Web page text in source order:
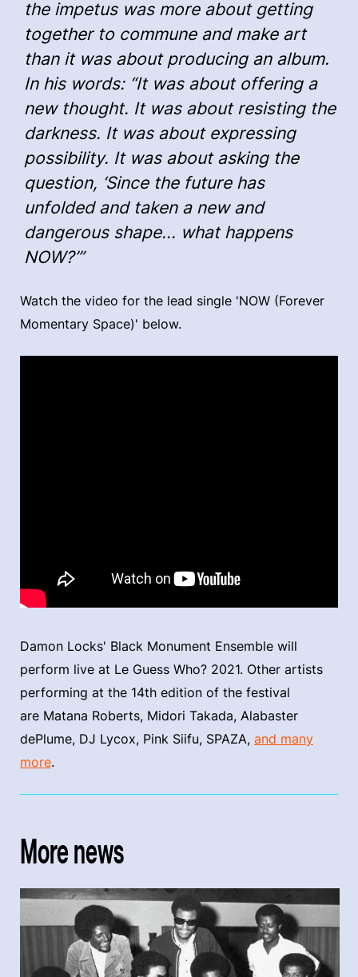
the impetus was more about getting
together to commune and make art
than it was about producing an album.
In his words: “It was about offering a
new thought. It was about resisting the
darkness. It was about expressing
possibility. It was about asking the
question, ‘Since the future has
unfolded and taken a new and
dangerous shape... what happens
NOW?’”
Watch the video for the lead single 'NOW (Forever
Momentary Space)' below.
Damon Locks' Black Monument Ensemble will
perform live at Le Guess Who? 2021. Other artists
performing at the 14th edition of the festival
are Matana Roberts, Midori Takada, Alabaster
dePlume, DJ Lycox, Pink Siifu, SPAZA, and many
more.
More news